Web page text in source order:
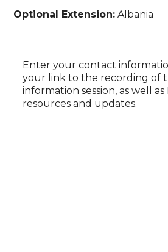
Optional Extension: Albania
Enter your contact
your link to the recording of
information session, as well
resources and updates.